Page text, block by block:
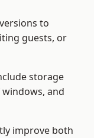
to
guests, or
storage
and
improve both